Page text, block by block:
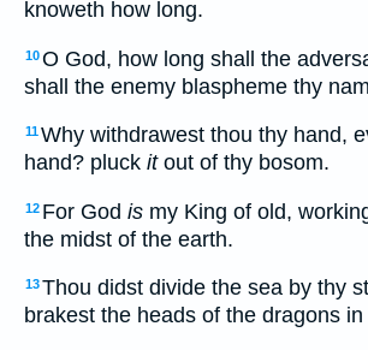
knoweth how long.
10O God, how long shall the
shall the enemy blaspheme thy
11Why withdrawest thou thy hand,
hand? pluck itout of thy bosom.
12 For God is my King of old,
the midst of the earth.
13Thou didst divide the sea by thy
brakest the heads of the dragons